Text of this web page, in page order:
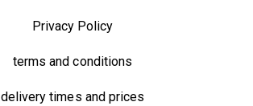
Privacy Policy
terms and conditions
delivery times and prices